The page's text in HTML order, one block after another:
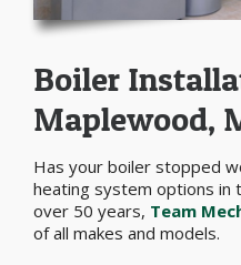
Boiler
Maplewood,
Has your boiler stopped
heating system options in
over 50 years, Team
of all makes and models.